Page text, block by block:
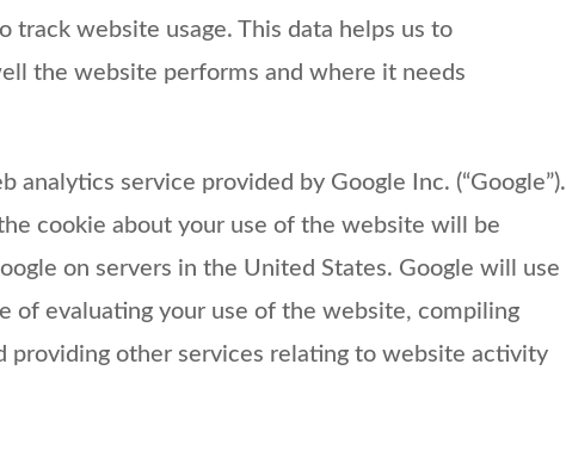
track website usage. This data helps us to
the website performs and where it needs
analytics service provided by Google Inc. (“Google”).
cookie about your use of the website will be
on servers in the United States. Google will use
of evaluating your use of the website, compiling
providing other services relating to website activity